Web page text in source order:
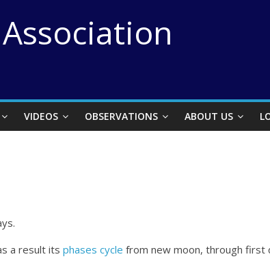
VIDEOS OBSERVATIONS ABOUT US
a result its phases cycle from new moon, through first